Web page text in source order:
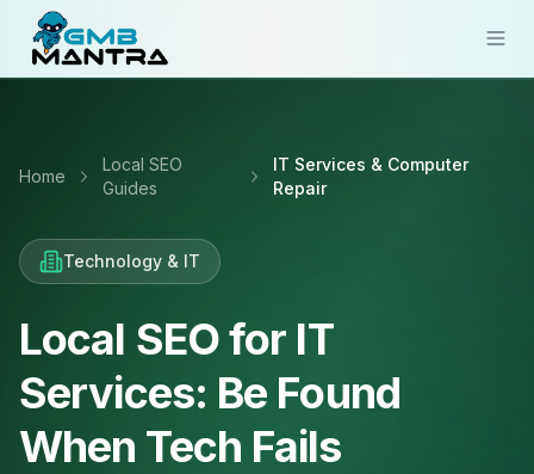
Industries
Compare
Sign In
Get Started
Home
Local SEO
Guides
IT Services & Computer
Repair
Technology & IT
Local SEO for IT
Services: Be Found
When Tech Fails